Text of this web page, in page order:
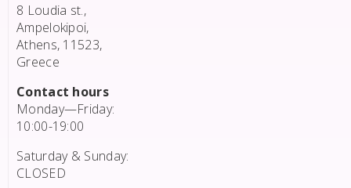
8 Loudia st.,
Ampelokipoi,
Athens, 11523,
Greece
Contact hours
Monday—Friday:
10:00-19:00
Saturday & Sunday:
CLOSED